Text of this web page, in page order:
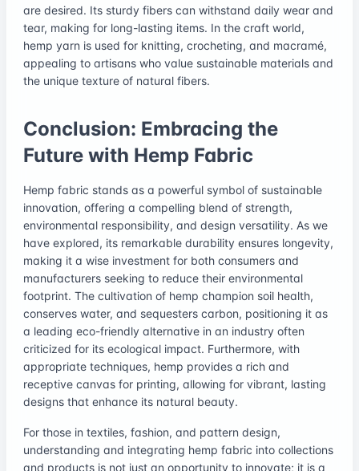
are desired. Its sturdy fibers can withstand daily wear and
tear, making for long-lasting items. In the craft world,
hemp yarn is used for knitting, crocheting, and macramé,
appealing to artisans who value sustainable materials and
the unique texture of natural fibers.
Conclusion: Embracing the
Future with Hemp Fabric
Hemp fabric stands as a powerful symbol of sustainable
innovation, offering a compelling blend of strength,
environmental responsibility, and design versatility. As we
have explored, its remarkable durability ensures longevity,
making it a wise investment for both consumers and
manufacturers seeking to reduce their environmental
footprint. The cultivation of hemp champion soil health,
conserves water, and sequesters carbon, positioning it as
a leading eco-friendly alternative in an industry often
criticized for its ecological impact. Furthermore, with
appropriate techniques, hemp provides a rich and
receptive canvas for printing, allowing for vibrant, lasting
designs that enhance its natural beauty.
For those in textiles, fashion, and pattern design,
understanding and integrating hemp fabric into collections
and products is not just an opportunity to innovate; it is a